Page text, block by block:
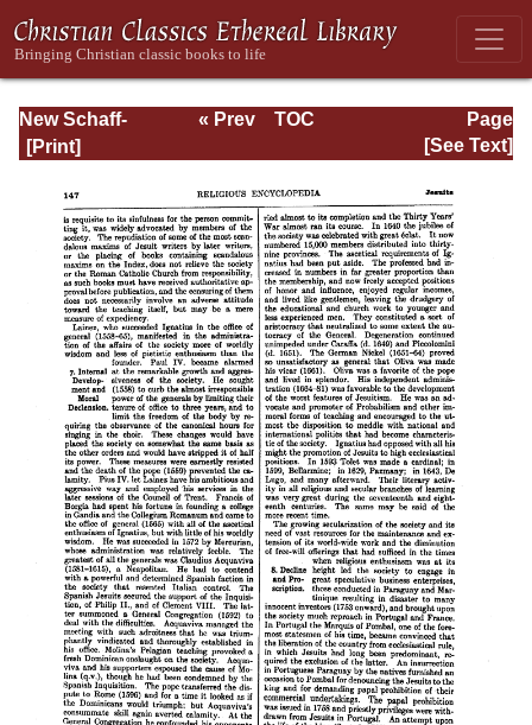
New Schaff-
Herzog
Religious
Knowledge, Vol.
VI: Innocents -
Liudger
Page
Page_147.html
« Prev
TOC
[See Text]